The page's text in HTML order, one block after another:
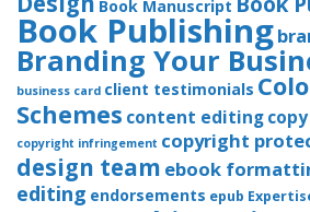
Book Manuscript
Book Publishing
Branding Your
business card client testimonials
Schemes content editing
copyright infringement copyright
design team ebook
editing endorsements epub